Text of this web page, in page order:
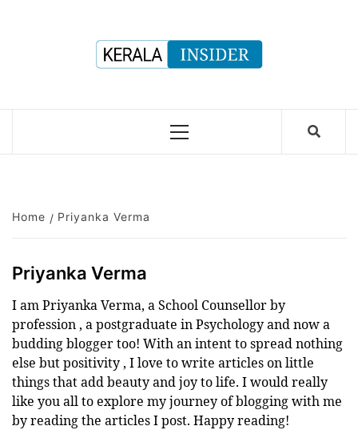
Primary
Home Priyanka Verma
Priyanka Verma
I am Priyanka Verma, a School Counsellor by
profession , a postgraduate in Psychology and now a
budding blogger too! With an intent to spread nothing
else but positivity , I love to write articles on little
things that add beauty and joy to life. I would really
like you all to explore my journey of blogging with me
by reading the articles I post. Happy reading!